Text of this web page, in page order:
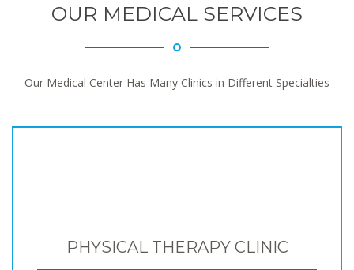
OUR MEDICAL SERVICES
Our Medical Center Has Many Clinics in Different Specialties
PHYSICAL THERAPY CLINIC